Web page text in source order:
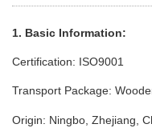
1. Basic Information:
Certification: ISO9001
Transport Package:
Origin: Ningbo, Zhejiang,